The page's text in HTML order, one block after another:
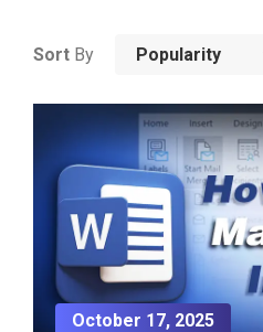
Sort By
October 17, 2025